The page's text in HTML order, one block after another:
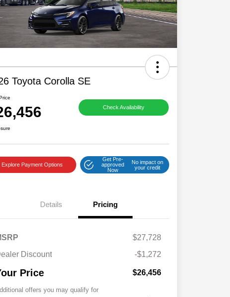
Toyota Corolla SE
Check Availability
Explore Payment Options
Get Pre-
approved
Now
No impact on
your credit
Details Pricing
$27,728
Discount
-$1,272
Price $26,456
offers you may qualify for